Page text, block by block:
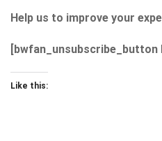
Help us to improve your
[bwfan_unsubscribe_button
Like this: